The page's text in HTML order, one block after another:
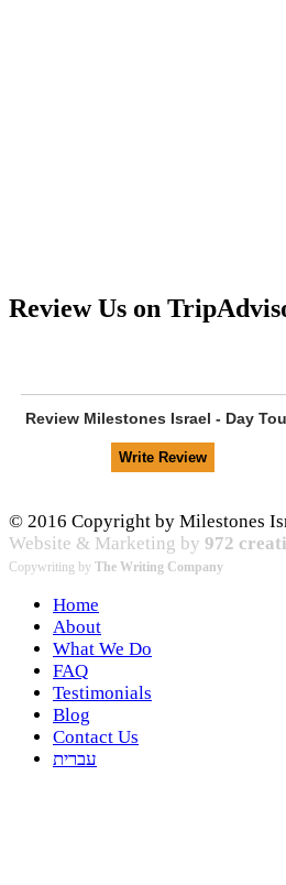
Review Us on
Review Milestones Israel - Day
© 2016 Copyright by Milestones
Website & Marketing by 972
Copywriting by The Writing Company
Home
About
What We Do
FAQ
Testimonials
Blog
Contact Us
עברית